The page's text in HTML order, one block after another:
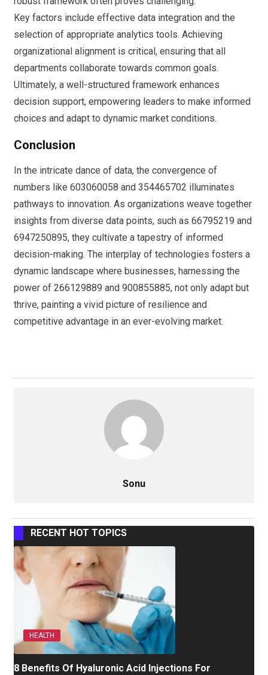
Key factors include effective data integration and the
selection of appropriate analytics tools. Achieving
organizational alignment is critical, ensuring that all
departments collaborate towards common goals.
Ultimately, a well-structured framework enhances
decision support, empowering leaders to make informed
choices and adapt to dynamic market conditions.
Conclusion
In the intricate dance of data, the convergence of
numbers like 603060058 and 354465702 illuminates
pathways to innovation. As organizations weave together
insights from diverse data points, such as 66795219 and
6947250895, they cultivate a tapestry of informed
decision-making. The interplay of technologies fosters a
dynamic landscape where businesses, harnessing the
power of 266129889 and 900855885, not only adapt but
thrive, painting a vivid picture of resilience and
competitive advantage in an ever-evolving market.
Sonu
RECENT HOT TOPICS
HEALTH
8 Benefits Of Hyaluronic Acid Injections For